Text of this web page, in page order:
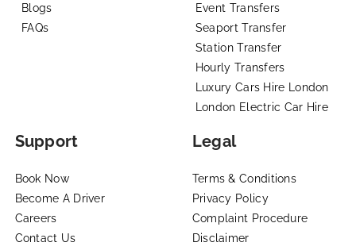
Blogs
FAQs
Event Transfers
Seaport Transfer
Station Transfer
Hourly Transfers
Luxury Cars Hire London
London Electric Car Hire
Support
Book Now
Become A Driver
Careers
Contact Us
Legal
Terms & Conditions
Privacy Policy
Complaint Procedure
Disclaimer